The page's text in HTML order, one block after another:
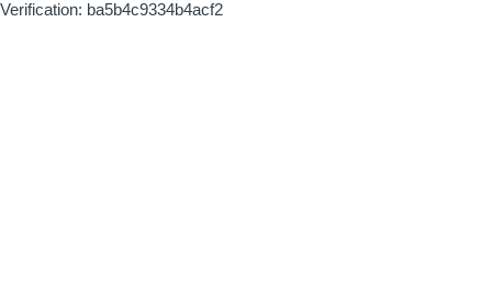
Verification: ba5b4c9334b4acf2